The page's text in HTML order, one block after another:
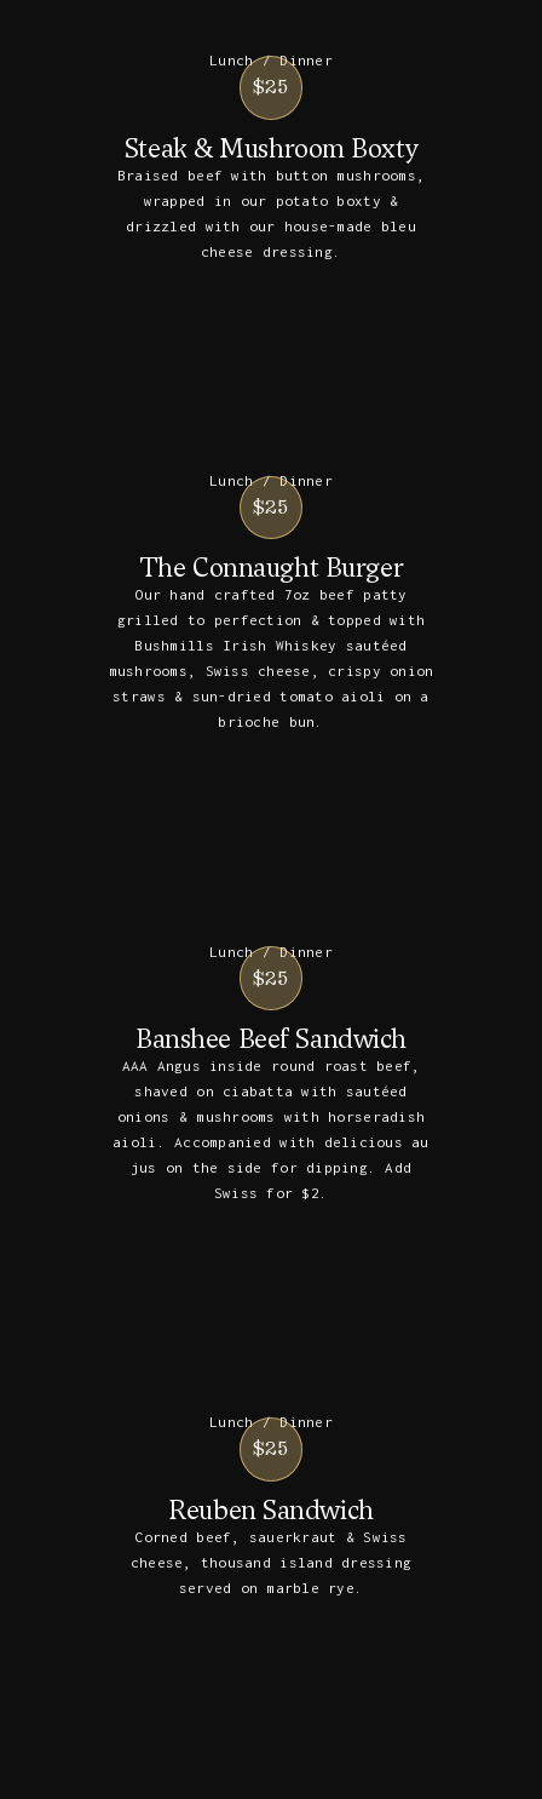
Lunch / Dinner
$25
Steak & Mushroom Boxty
Braised beef with button mushrooms,
wrapped in our potato boxty &
drizzled with our house-made bleu
cheese dressing.
Lunch / Dinner
$25
The Connaught Burger
Our hand crafted 7oz beef patty
grilled to perfection & topped with
Bushmills Irish Whiskey sautéed
mushrooms, Swiss cheese, crispy onion
straws & sun-dried tomato aioli on a
brioche bun.
Lunch / Dinner
$25
Banshee Beef Sandwich
AAA Angus inside round roast beef,
shaved on ciabatta with sautéed
onions & mushrooms with horseradish
aioli. Accompanied with delicious au
jus on the side for dipping. Add
Swiss for $2.
Lunch / Dinner
$25
Reuben Sandwich
Corned beef, sauerkraut & Swiss
cheese, thousand island dressing
served on marble rye.